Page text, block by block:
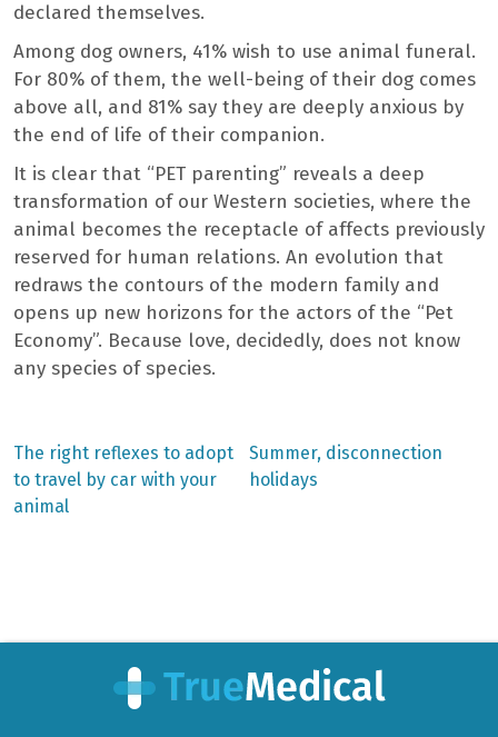
declared themselves.
Among dog owners, 41% wish to use animal funeral.
For 80% of them, the well-being of their dog comes
above all, and 81% say they are deeply anxious by
the end of life of their companion.
It is clear that “PET parenting” reveals a deep
transformation of our Western societies, where the
animal becomes the receptacle of affects previously
reserved for human relations. An evolution that
redraws the contours of the modern family and
opens up new horizons for the actors of the “Pet
Economy”. Because love, decidedly, does not know
any species of species.
Post
navigation
Previous
post:
The right reflexes to adopt
to travel by car with your
animal
Next
post:
Summer, disconnection
holidays